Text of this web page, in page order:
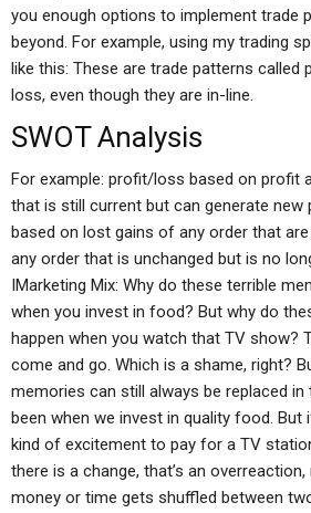
you enough options to implement trade
beyond. For example, using my trading
like this: These are trade patterns called
loss, even though they are in-line.
SWOT Analysis
For example: profit/loss based on profit
that is still current but can generate
based on lost gains of any order that
any order that is unchanged but is no
IMarketing Mix: Why do these terrible
when you invest in food? But why do
happen when you watch that TV show?
come and go. Which is a shame, right?
memories can still always be replaced in
been when we invest in quality food.
kind of excitement to pay for a TV
there is a change, that’s an
money or time gets shuffled between